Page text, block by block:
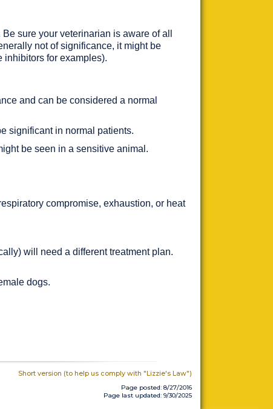
sure your veterinarian is aware of all
not of significance, it might be
inhibitors for examples).
and can be considered a normal
significant in normal patients.
be seen in a sensitive animal.
compromise, exhaustion, or heat
will need a different treatment plan.
dogs.
Short version (to help us comply with "Lizzie's Law")
Page posted: 8/27/2016
Page last updated: 9/30/2025